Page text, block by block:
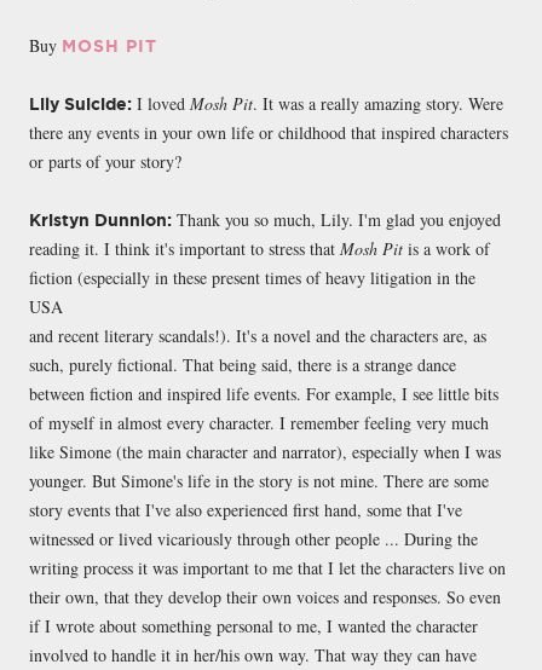
Buy MOSH PIT
Lily Suicide: I loved Mosh Pit. It was a really amazing story. Were
there any events in your own life or childhood that inspired characters
or parts of your story?
Kristyn Dunnion: Thank you so much, Lily. I'm glad you enjoyed
reading it. I think it's important to stress that Mosh Pit is a work of
fiction (especially in these present times of heavy litigation in the
USA
and recent literary scandals!). It's a novel and the characters are, as
such, purely fictional. That being said, there is a strange dance
between fiction and inspired life events. For example, I see little bits
of myself in almost every character. I remember feeling very much
like Simone (the main character and narrator), especially when I was
younger. But Simone's life in the story is not mine. There are some
story events that I've also experienced first hand, some that I've
witnessed or lived vicariously through other people ... During the
writing process it was important to me that I let the characters live on
their own, that they develop their own voices and responses. So even
if I wrote about something personal to me, I wanted the character
involved to handle it in her/his own way. That way they can have